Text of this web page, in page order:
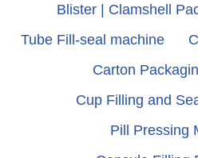
Blister | Clamshell
Tube Fill-seal machine
Carton
Cup Filling and
Pill Pressing